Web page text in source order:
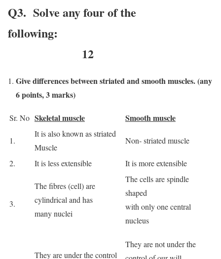
Q3. Solve any four of the
following:
12
Give differences between striated and smooth muscles. (any
6 points, 3 marks)
Sr. No Skeletal muscle Smooth muscle
1.
It is also known as striated
Muscle
Non‐ striated muscle
2. It is less extensible It is more extensible
3.
The fibres (cell) are
cylindrical and has
many nuclei
The cells are spindle
shaped
with only one central
nucleus
They are under the control
They are not under the